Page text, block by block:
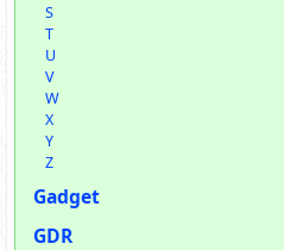
S
T
U
V
W
X
Y
Z
Gadget
GDR